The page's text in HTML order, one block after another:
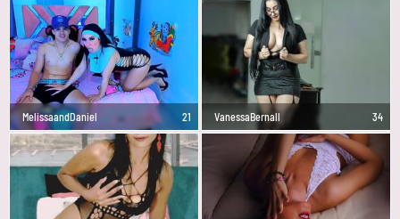
MelissaandDaniel 21 VanessaBernall 34